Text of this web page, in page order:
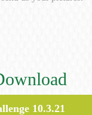
10.3.21